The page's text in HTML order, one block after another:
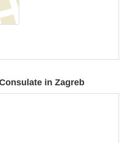
in Zagreb